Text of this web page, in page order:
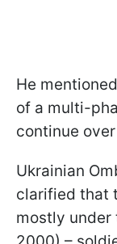
He
of a multi-
continue
Ukrainian
clarified that
mostly under